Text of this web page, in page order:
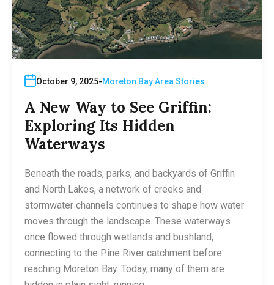
October 9, 2025 Moreton Bay Area Stories
A New Way to See Griffin:
Exploring Its Hidden
Waterways
Beneath the roads, parks, and backyards of Griffin
and North Lakes, a network of creeks and
stormwater channels continues to shape how water
moves through the landscape. These waterways
once flowed through wetlands and bushland,
connecting to the Pine River catchment before
reaching Moreton Bay. Today, many of them are